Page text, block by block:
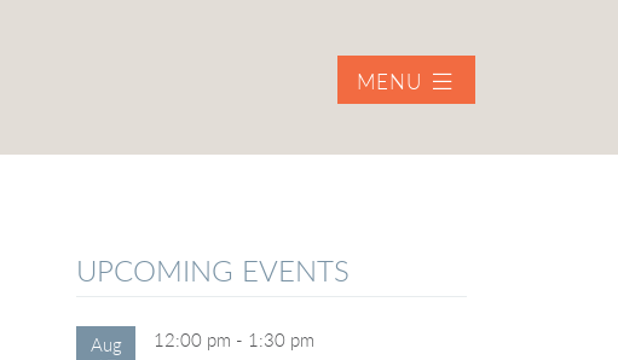
MENU
UPCOMING EVENTS
Aug
12:00 pm - 1:30 pm